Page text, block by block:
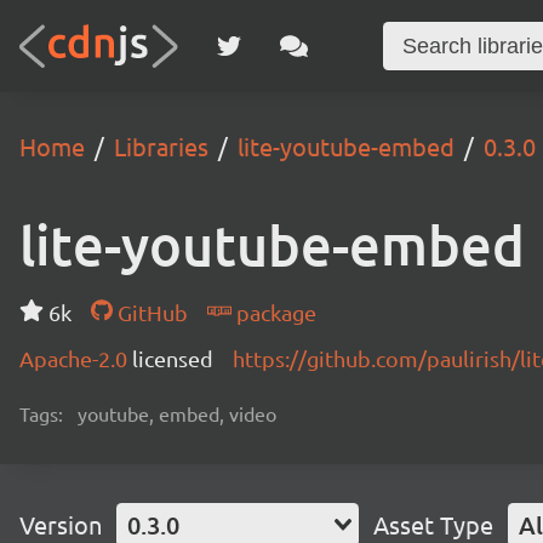
Home Libraries lite-youtube-embed 0.3.0
lite-youtube-embed
6k GitHub
package
Apache-2.0 licensed https://github.com/paulirish/
Tags: youtube, embed, video
Version 0.3.0 Asset Type